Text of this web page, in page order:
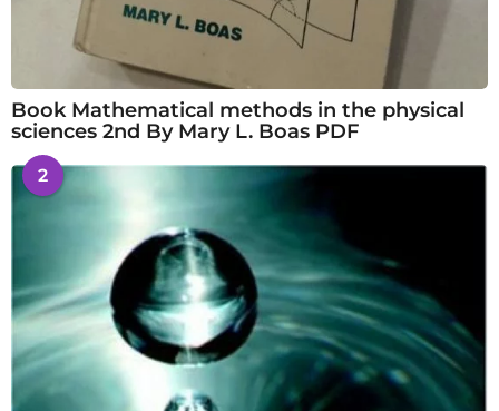
Book Mathematical methods in the physical
sciences 2nd By Mary L. Boas PDF
2